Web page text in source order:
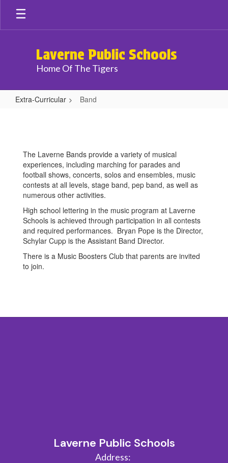
Skip
main
Laverne Public Schools
Home Of The Tigers
Extra-Curricular Band
The Laverne Bands provide a variety of musical
experiences, including marching for parades and
football shows, concerts, solos and ensembles, music
contests at all levels, stage band, pep band, as well as
numerous other activities.
High school lettering in the music program at Laverne
Schools is achieved through participation in all contests
and required performances. Bryan Pope is the Director,
Schylar Cupp is the Assistant Band Director.
There is a Music Boosters Club that parents are invited
to join.
Laverne Public Schools
Address: